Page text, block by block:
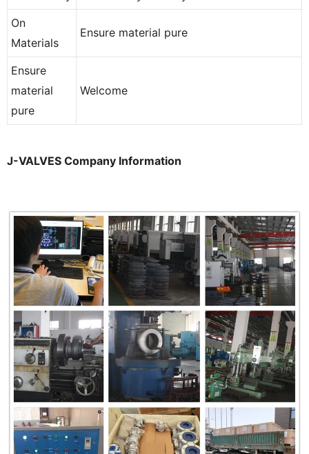
On
Materials
Ensure material pure
Ensure
material
pure
Welcome
J-VALVES Company Information